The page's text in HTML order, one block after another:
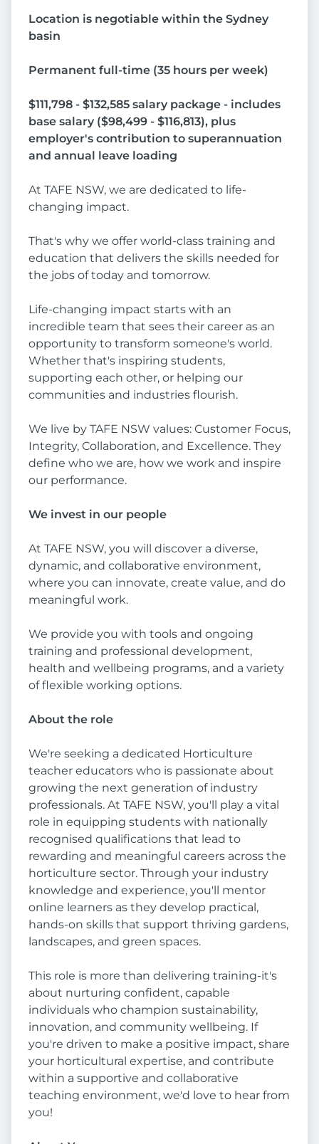
Location is negotiable within the Sydney
basin
Permanent full-time (35 hours per week)
$111,798 - $132,585 salary package - includes
base salary ($98,499 - $116,813), plus
employer's contribution to superannuation
and annual leave loading
At TAFE NSW, we are dedicated to life-
changing impact.
That's why we offer world-class training and
education that delivers the skills needed for
the jobs of today and tomorrow.
Life-changing impact starts with an
incredible team that sees their career as an
opportunity to transform someone's world.
Whether that's inspiring students,
supporting each other, or helping our
communities and industries flourish.
We live by TAFE NSW values: Customer Focus,
Integrity, Collaboration, and Excellence. They
define who we are, how we work and inspire
our performance.
We invest in our people
At TAFE NSW, you will discover a diverse,
dynamic, and collaborative environment,
where you can innovate, create value, and do
meaningful work.
We provide you with tools and ongoing
training and professional development,
health and wellbeing programs, and a variety
of flexible working options.
About the role
We're seeking a dedicated Horticulture
teacher educators who is passionate about
growing the next generation of industry
professionals. At TAFE NSW, you'll play a vital
role in equipping students with nationally
recognised qualifications that lead to
rewarding and meaningful careers across the
horticulture sector. Through your industry
knowledge and experience, you'll mentor
online learners as they develop practical,
hands-on skills that support thriving gardens,
landscapes, and green spaces.
This role is more than delivering training-it's
about nurturing confident, capable
individuals who champion sustainability,
innovation, and community wellbeing. If
you're driven to make a positive impact, share
your horticultural expertise, and contribute
within a supportive and collaborative
teaching environment, we'd love to hear from
you!